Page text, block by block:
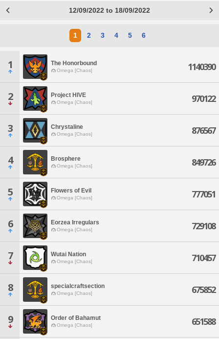
12/09/2022 to 18/09/2022
1 2 3 4 5 6
1 The Honorbound
Omega [Chaos] 1140390
2 Project HIVE
Omega [Chaos] 970122
3 Chrystaline
Omega [Chaos] 876567
4 Brosphere
Omega [Chaos] 849726
5 Flowers of Evil
Omega [Chaos] 777051
6 Eorzea Irregulars
Omega [Chaos] 729108
7 Wutai Nation
Omega [Chaos] 710457
8 specialcraftsection
Omega [Chaos] 675852
9 Order of Bahamut
Omega [Chaos] 651588